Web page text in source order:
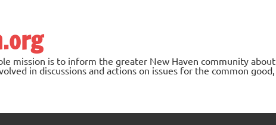
mission is to inform the greater New Haven community
in discussions and actions on issues for the common